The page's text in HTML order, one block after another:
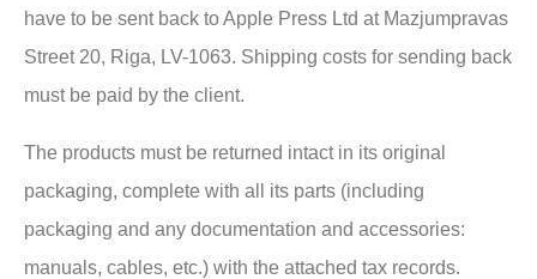
have to be sent back to Apple Press Ltd at Mazjumpravas
Street 20, Riga, LV-1063. Shipping costs for sending back
must be paid by the client.
The products must be returned intact in its original
packaging, complete with all its parts (including
packaging and any documentation and accessories:
manuals, cables, etc.) with the attached tax records.